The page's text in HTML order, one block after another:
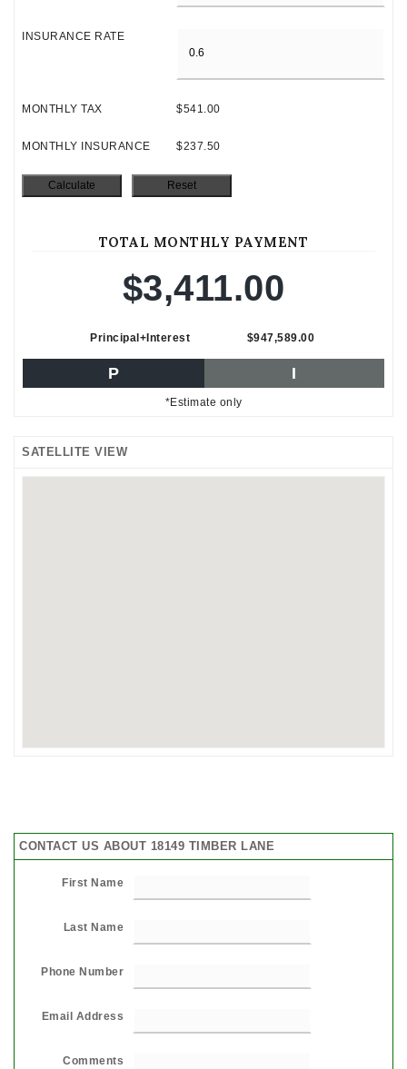
INSURANCE RATE
MONTHLY TAX $541.00
MONTHLY INSURANCE $237.50
TOTAL MONTHLY PAYMENT
$3,411.00
Principal+Interest $947,589.00
P I
*Estimate only
SATELLITE VIEW
CONTACT US ABOUT 18149 TIMBER LANE
First Name
Last Name
Phone Number
Email Address
Comments